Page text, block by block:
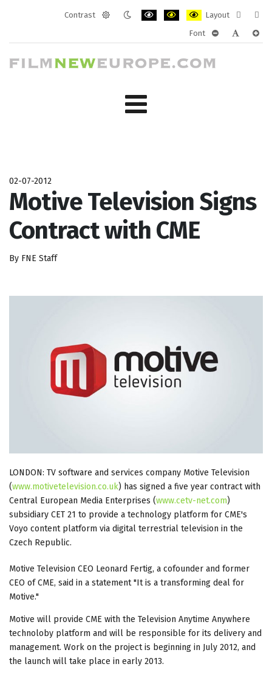
Contrast
Layout
layout
Font
02-07-2012
Motive Television Signs
Contract with CME
By FNE Staff
LONDON: TV software and services company Motive Television
(www.motivetelevision.co.uk) has signed a five year contract with
Central European Media Enterprises (www.cetv-net.com)
subsidiary CET 21 to provide a technology platform for CME's
Voyo content platform via digital terrestrial television in the
Czech Republic.
Motive Television CEO Leonard Fertig, a cofounder and former
CEO of CME, said in a statement "It is a transforming deal for
Motive."
Motive will provide CME with the Television Anytime Anywhere
technoloby platform and will be responsible for its delivery and
management. Work on the project is beginning in July 2012, and
the launch will take place in early 2013.